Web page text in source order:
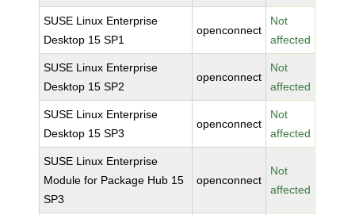
SUSE Linux Enterprise
Desktop 15 SP1
openconnect
Not
affected
SUSE Linux Enterprise
Desktop 15 SP2
openconnect
Not
affected
SUSE Linux Enterprise
Desktop 15 SP3
openconnect
Not
affected
SUSE Linux Enterprise
Module for Package Hub 15
SP3
openconnect
Not
affected